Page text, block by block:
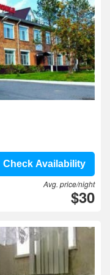
Check Availability
Avg. price/night
$30